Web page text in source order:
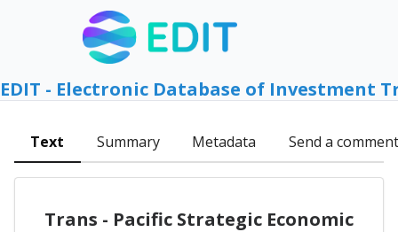
EDIT - Electronic Database of Investment
Text Summary Metadata Send a comment
Trans - Pacific Strategic Economic